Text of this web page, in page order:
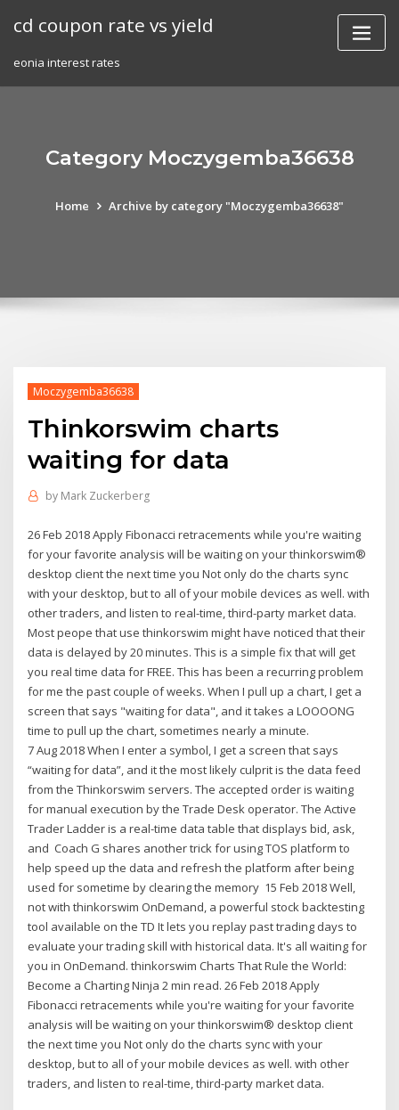
cd coupon rate vs yield
eonia interest rates
Category Moczygemba36638
Home Archive by category "Moczygemba36638"
Moczygemba36638
Thinkorswim charts
waiting for data
by Mark Zuckerberg
26 Feb 2018 Apply Fibonacci retracements while you're waiting
for your favorite analysis will be waiting on your thinkorswim®
desktop client the next time you Not only do the charts sync
with your desktop, but to all of your mobile devices as well. with
other traders, and listen to real-time, third-party market data.
Most peope that use thinkorswim might have noticed that their
data is delayed by 20 minutes. This is a simple fix that will get
you real time data for FREE. This has been a recurring problem
for me the past couple of weeks. When I pull up a chart, I get a
screen that says "waiting for data", and it takes a LOOOONG
time to pull up the chart, sometimes nearly a minute.
7 Aug 2018 When I enter a symbol, I get a screen that says
“waiting for data”, and it the most likely culprit is the data feed
from the Thinkorswim servers. The accepted order is waiting
for manual execution by the Trade Desk operator. The Active
Trader Ladder is a real-time data table that displays bid, ask,
and Coach G shares another trick for using TOS platform to
help speed up the data and refresh the platform after being
used for sometime by clearing the memory 15 Feb 2018 Well,
not with thinkorswim OnDemand, a powerful stock backtesting
tool available on the TD It lets you replay past trading days to
evaluate your trading skill with historical data. It's all waiting for
you in OnDemand. thinkorswim Charts That Rule the World:
Become a Charting Ninja 2 min read. 26 Feb 2018 Apply
Fibonacci retracements while you're waiting for your favorite
analysis will be waiting on your thinkorswim® desktop client
the next time you Not only do the charts sync with your
desktop, but to all of your mobile devices as well. with other
traders, and listen to real-time, third-party market data.